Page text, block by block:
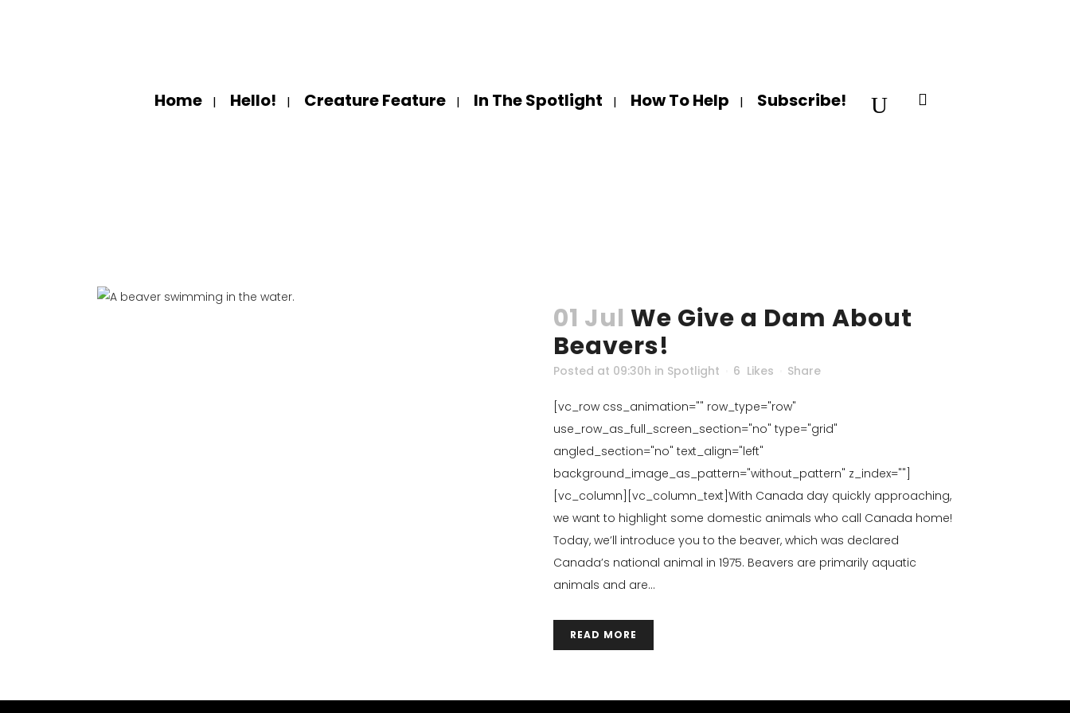
Home Hello! Creature Feature In The Spotlight How To Help Subscribe!
01 Jul We Give a Dam About
Beavers!
Posted at 09:30h in Spotlight 6 Likes Share
[vc_row css_animation="" row_type="row"
use_row_as_full_screen_section="no" type="grid"
angled_section="no" text_align="left"
background_image_as_pattern="without_pattern" z_index=""]
[vc_column][vc_column_text]With Canada day quickly approaching,
we want to highlight some domestic animals who call Canada home!
Today, we’ll introduce you to the beaver, which was declared
Canada’s national animal in 1975. Beavers are primarily aquatic
animals and are...
READ MORE